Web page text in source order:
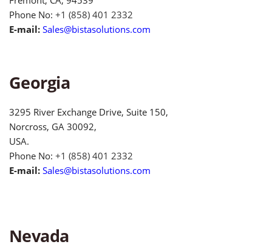
Phone No: +1 (858) 401 2332
E-mail: Sales@bistasolutions.com
Georgia
3295 River Exchange Drive, Suite 150,
Norcross, GA 30092,
USA.
Phone No: +1 (858) 401 2332
E-mail: Sales@bistasolutions.com
Nevada